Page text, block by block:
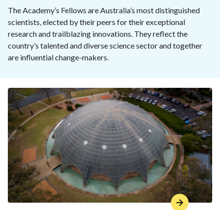
The Academy’s Fellows are Australia’s most distinguished
scientists, elected by their peers for their exceptional
research and trailblazing innovations. They reflect the
country’s talented and diverse science sector and together
are influential change-makers.